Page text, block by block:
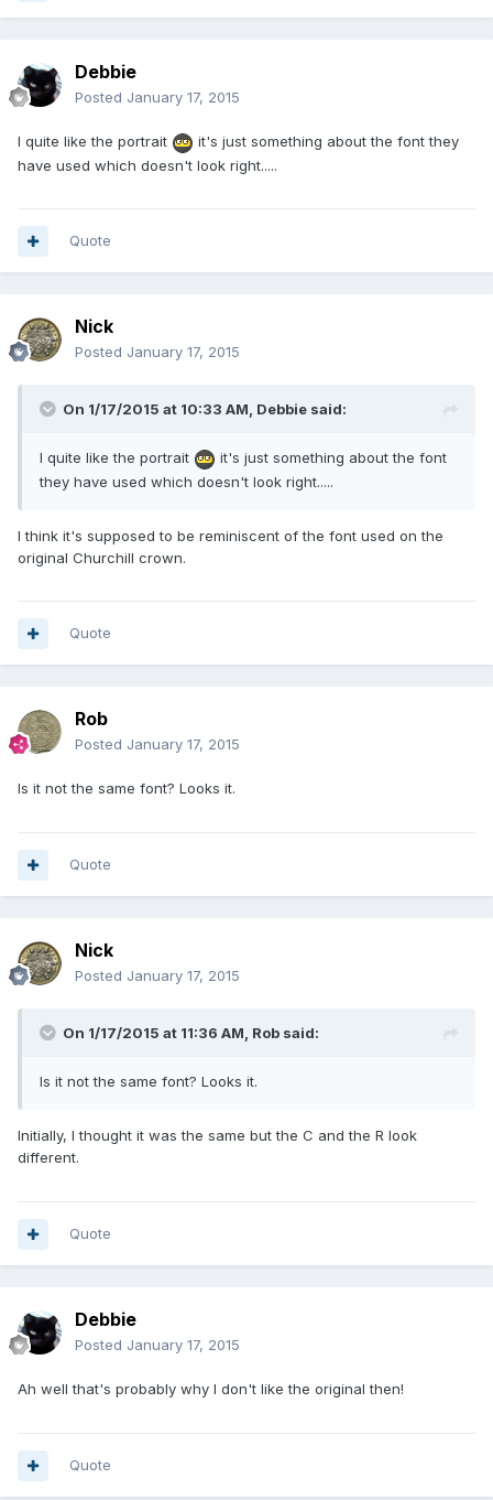
Debbie
Posted January 17, 2015
I quite like the portrait
it's just something about the font they
have used which doesn't look right.....
Quote
Nick
Posted January 17, 2015
On 1/17/2015 at 10:33 AM, Debbie said:
I quite like the portrait
it's just something about the font
they have used which doesn't look right.....
I think it's supposed to be reminiscent of the font used on the
original Churchill crown.
Quote
Rob
Posted January 17, 2015
Is it not the same font? Looks it.
Quote
Nick
Posted January 17, 2015
On 1/17/2015 at 11:36 AM, Rob said:
Is it not the same font? Looks it.
Initially, I thought it was the same but the C and the R look
different.
Quote
Debbie
Posted January 17, 2015
Ah well that's probably why I don't like the original then!
Quote